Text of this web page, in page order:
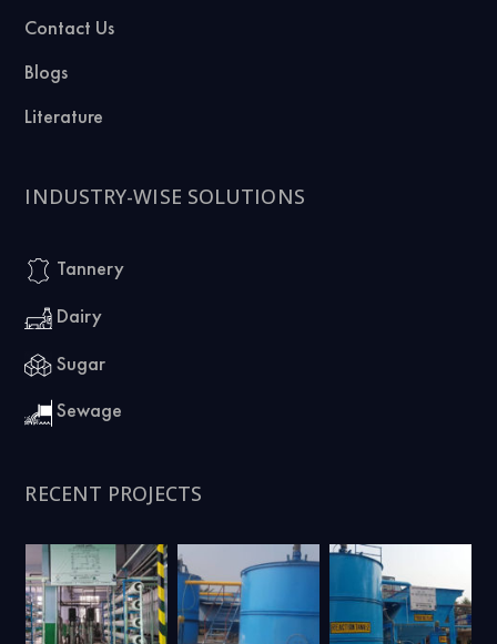
Contact Us
Blogs
Literature
INDUSTRY-WISE SOLUTIONS
Tannery
Dairy
Sugar
Sewage
RECENT PROJECTS